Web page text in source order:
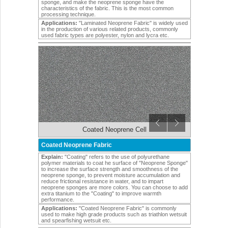
sponge, and make the neoprene sponge have the
characteristics of the fabric. This is the most common
processing technique.
Applications: "Laminated Neoprene Fabric" is widely used
in the production of various related products, commonly
used fabric types are polyester, nylon and lycra etc.
Coated Neoprene Cell
Coated Neoprene Fabric
Explain: "Coating" refers to the use of polyurethane
polymer materials to coat he surface of "Neoprene Sponge"
to increase the surface strength and smoothness of the
neoprene sponge, to prevent moisture accumulation and
reduce frictional resistance in water, and to impart
neoprene sponges are more colors. You can choose to add
extra titanium to the "Coating" to improve warmth
performance.
Applications: "Coated Neoprene Fabric" is commonly
used to make high grade products such as triathlon wetsuit
and spearfishing wetsuit etc.